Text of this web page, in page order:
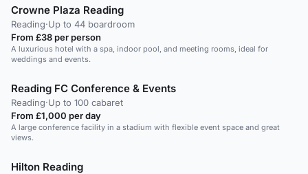
Crowne Plaza Reading
Reading·Up to 44 boardroom
From £38 per person
A luxurious hotel with a spa, indoor pool, and meeting rooms, ideal for
weddings and events.
Reading FC Conference & Events
Reading·Up to 100 cabaret
From £1,000 per day
A large conference facility in a stadium with flexible event space and great
views.
Hilton Reading